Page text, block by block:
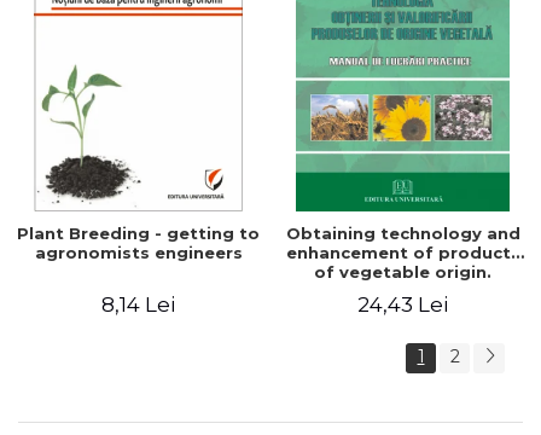
Plant Breeding - getting to
agronomists engineers
8,14 Lei
Obtaining technology and
enhancement of products
of vegetable origin.
24,43 Lei
1 2